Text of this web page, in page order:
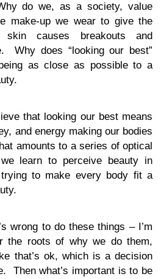
do we, as a society, value
make-up we wear to give the
skin causes breakouts and
Why does “looking our best”
as close as possible to a
that looking our best means
and energy making our bodies
amounts to a series of optical
learn to perceive beauty in
to make every body fit a
wrong to do these things – I’m
the roots of why we do them,
that’s ok, which is a decision
Then what’s important is to be